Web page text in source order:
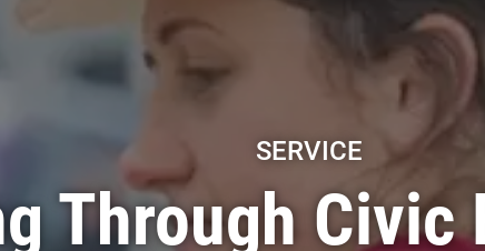
SERVICE
Through Civic